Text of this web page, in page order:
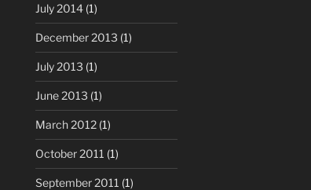
July 2014 (1)
December 2013 (1)
July 2013 (1)
June 2013 (1)
March 2012 (1)
October 2011 (1)
September 2011 (1)